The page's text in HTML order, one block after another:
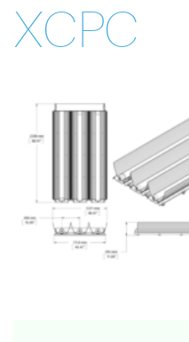
XCPC